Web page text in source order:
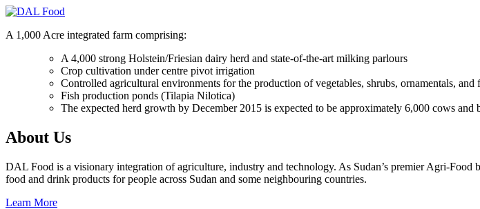
A 1,000 Acre integrated farm comprising:
A 4,000 strong Holstein/Friesian dairy herd and state-of-the-art milking parlours
Crop cultivation under centre pivot irrigation
Controlled agricultural environments for the production of vegetables, shrubs, ornamentals, and
Fish production ponds (Tilapia Nilotica)
The expected herd growth by December 2015 is expected to be approximately 6,000 cows and
About Us
DAL Food is a visionary integration of agriculture, industry and technology. As Sudan’s premier Agri-
food and drink products for people across Sudan and some neighbouring countries.
Learn More